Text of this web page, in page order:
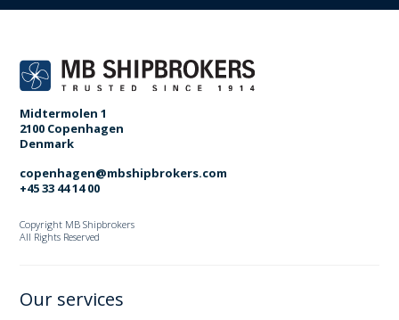
Midtermolen 1
2100 Copenhagen
Denmark
copenhagen@mbshipbrokers.com
+45 33 44 14 00
Copyright MB Shipbrokers
All Rights Reserved
Our services